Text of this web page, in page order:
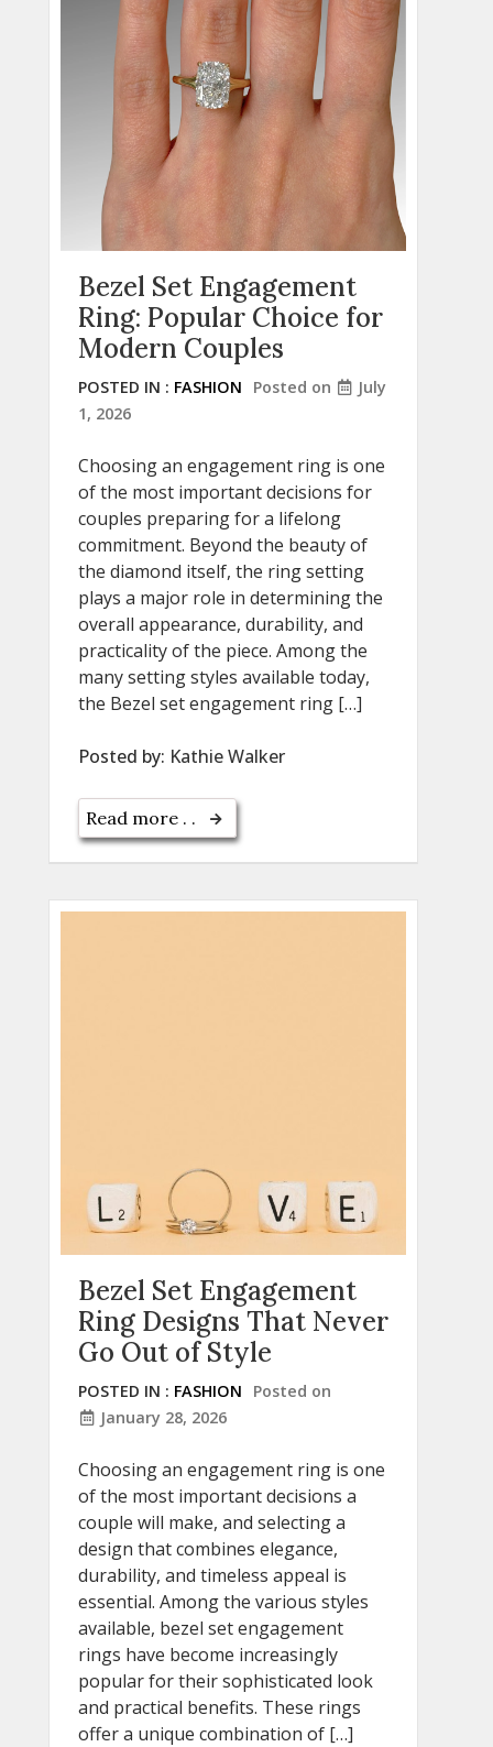
Bezel Set Engagement
Ring: Popular Choice for
Modern Couples
POSTED IN : FASHION Posted on
July
1, 2026
Choosing an engagement ring is one
of the most important decisions for
couples preparing for a lifelong
commitment. Beyond the beauty of
the diamond itself, the ring setting
plays a major role in determining the
overall appearance, durability, and
practicality of the piece. Among the
many setting styles available today,
the Bezel set engagement ring […]
Posted by: Kathie Walker
Read more . .
Bezel Set Engagement
Ring Designs That Never
Go Out of Style
POSTED IN : FASHION
Posted on
January 28, 2026
Choosing an engagement ring is one
of the most important decisions a
couple will make, and selecting a
design that combines elegance,
durability, and timeless appeal is
essential. Among the various styles
available, bezel set engagement
rings have become increasingly
popular for their sophisticated look
and practical benefits. These rings
offer a unique combination of […]